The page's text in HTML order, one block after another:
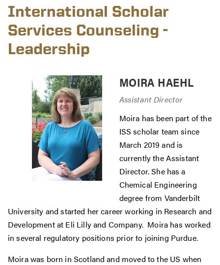
International Scholar
Services Counseling -
Leadership
MOIRA HAEHL
Assistant Director
Moira has been part of the
ISS scholar team since
March 2019 and is
currently the Assistant
Director. She has a
Chemical Engineering
degree from Vanderbilt
University and started her career working in Research and
Development at Eli Lilly and Company. Moira has worked
in several regulatory positions prior to joining Purdue.
Moira was born in Scotland and moved to the US when